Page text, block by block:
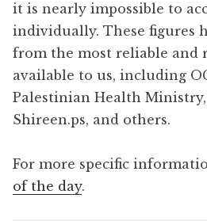
it is nearly impossible to
individually. These figures
from the most reliable and
available to us, including
Palestinian Health Ministry,
Shireen.ps, and others.
For more specific
of the day.